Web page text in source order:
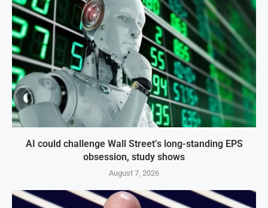
AI could challenge Wall Street’s long-standing EPS
obsession, study shows
August 7, 2026